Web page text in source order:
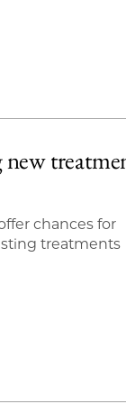
chances for
treatments